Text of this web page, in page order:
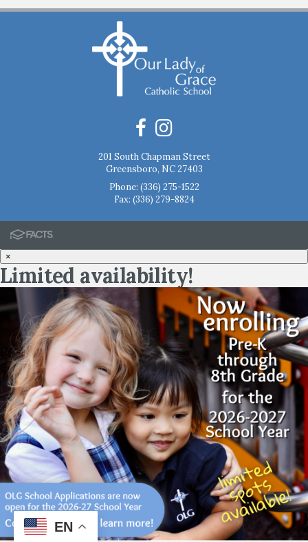
201 South Chapman Street
Greensboro, NC 27403
Phone: (336) 275-1522
Fax: (336) 279-8824
×
Limited availability!
EN